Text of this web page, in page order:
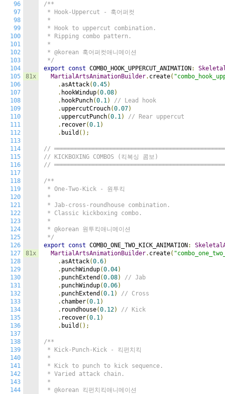
96
97
98
99
100
101
102
103
104
105
106
107
108
109
110
111
112
113
114
115
116
117
118
119
120
121
122
123
124
125
126
127
128
129
130
131
132
133
134
135
136
137
138
139
140
141
142
143
144
81x
81x
/**
* Hook-Uppercut - 훅어퍼컷
*
* Hook to uppercut combination.
* Ripping combo pattern.
*
* @korean 훅어퍼컷애니메이션
*/
export
const COMBO_HOOK_UPPERCUT_ANIMATION :
MartialArtsAnimationBuilder. create(
.asAttack(0.45)
. hookWindup(0.08)
. hookPunch(0.1)
// Lead hook
. uppercutCrouch(0.07)
. uppercutPunch(0.1)
// Rear uppercut
. recover(0.1)
. build ();
//
// KICKBOXING COMBOS (킥복싱 콤보)
//
/**
* One-Two-Kick - 원투킥
*
* Jab-cross-roundhouse combination.
* Classic kickboxing combo.
*
* @korean 원투킥애니메이션
*/
export
const COMBO_ONE_TWO_KICK_ANIMATION :
MartialArtsAnimationBuilder. create(
.asAttack(0.6)
. punchWindup(0.04)
. punchExtend (0.08)
// Jab
. punchWindup(0.06)
. punchExtend (0.1)
// Cross
. chamber(0.1)
. roundhouse(0.12)
// Kick
. recover(0.1)
. build ();
/**
* Kick-Punch-Kick - 킥펀치킥
*
* Kick to punch to kick sequence.
* Varied attack chain.
*
* @korean 킥펀치킥애니메이션